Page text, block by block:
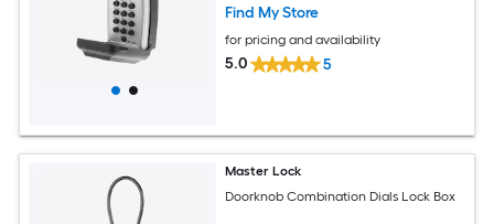
Find My Store
for pricing and availability
5.0 5
Master Lock
Doorknob Combination Dials Lock Box